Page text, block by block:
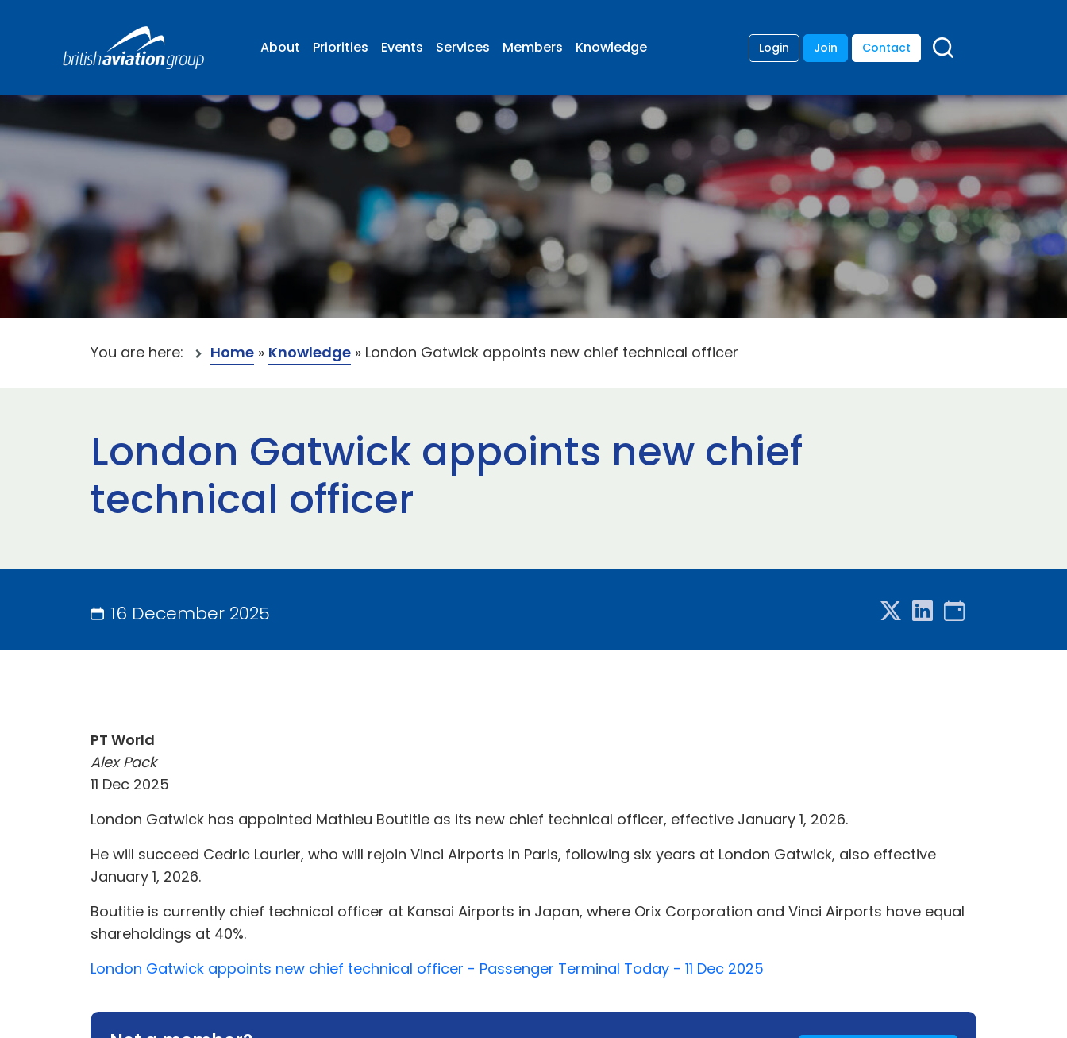
About Priorities Events Services Members Knowledge Login Join Contact
You are here: Home » Knowledge » London Gatwick appoints new chief technical officer
London Gatwick appoints new chief
technical officer
16 December 2025
PT World
Alex Pack
11 Dec 2025
London Gatwick has appointed Mathieu Boutitie as its new chief technical officer, effective January 1, 2026.
He will succeed Cedric Laurier, who will rejoin Vinci Airports in Paris, following six years at London Gatwick, also effective
January 1, 2026.
Boutitie is currently chief technical officer at Kansai Airports in Japan, where Orix Corporation and Vinci Airports have equal
shareholdings at 40%.
London Gatwick appoints new chief technical officer - Passenger Terminal Today - 11 Dec 2025